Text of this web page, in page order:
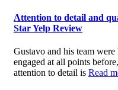
Attention to detail and
Star Yelp Review
Gustavo and his team
engaged at all points
attention to detail is Read